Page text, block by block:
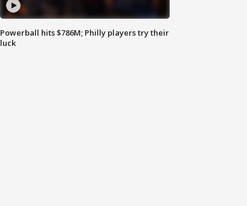
Powerball hits $786M; Philly players try their
luck